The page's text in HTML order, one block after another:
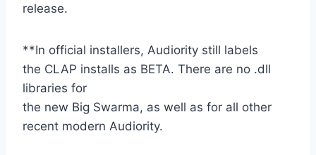
release.
**In official installers, Audiority still labels
the CLAP installs as BETA. There are no .dll
libraries for
the new Big Swarma, as well as for all other
recent modern Audiority.